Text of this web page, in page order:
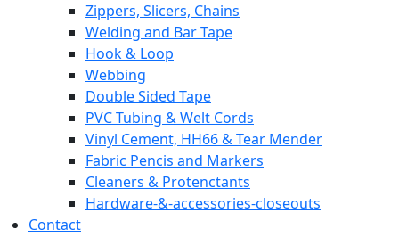
Zippers, Slicers, Chains
Welding and Bar Tape
Hook & Loop
Webbing
Double Sided Tape
PVC Tubing & Welt Cords
Vinyl Cement, HH66 & Tear Mender
Fabric Pencis and Markers
Cleaners & Protenctants
Hardware-&-accessories-closeouts
Contact